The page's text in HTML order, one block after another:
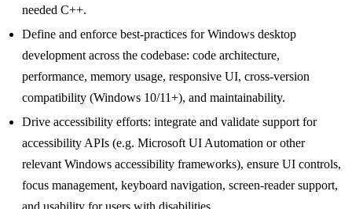
needed C++.
Define and enforce best-practices for Windows desktop
development across the codebase: code architecture,
performance, memory usage, responsive UI, cross-version
compatibility (Windows 10/11+), and maintainability.
Drive accessibility efforts: integrate and validate support for
accessibility APIs (e.g. Microsoft UI Automation or other
relevant Windows accessibility frameworks), ensure UI controls,
focus management, keyboard navigation, screen-reader support,